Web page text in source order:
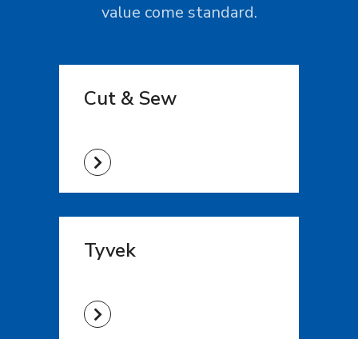
value come standard.
Cut & Sew
Tyvek